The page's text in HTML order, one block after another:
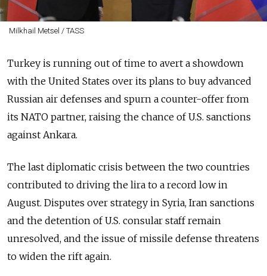
Milkhail Metsel / TASS
Turkey is running out of time to avert a showdown
with the United States over its plans to buy advanced
Russian air defenses and spurn a counter-offer from
its NATO partner, raising the chance of U.S. sanctions
against Ankara.
The last diplomatic crisis between the two countries
contributed to driving the lira to a record low in
August. Disputes over strategy in Syria, Iran sanctions
and the detention of U.S. consular staff remain
unresolved, and the issue of missile defense threatens
to widen the rift again.